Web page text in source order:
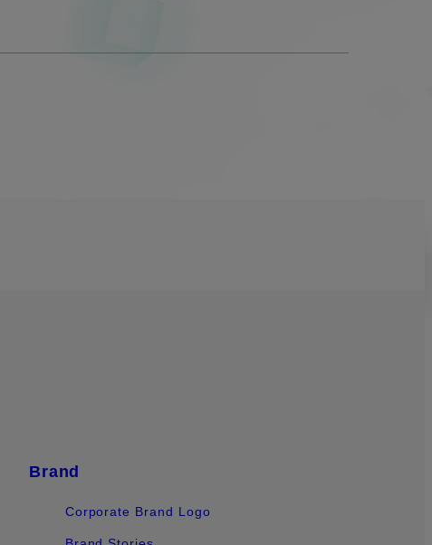
Brand
Corporate Brand Logo